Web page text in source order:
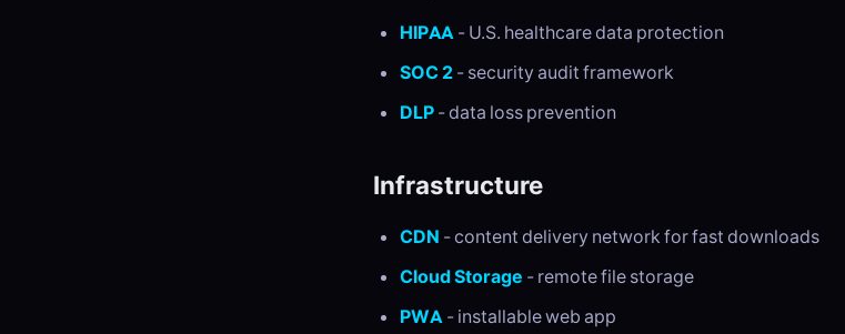
HIPAA - U.S. healthcare data protection
SOC 2 - security audit framework
DLP - data loss prevention
Infrastructure
CDN - content delivery network for fast downloads
Cloud Storage - remote file storage
PWA - installable web app